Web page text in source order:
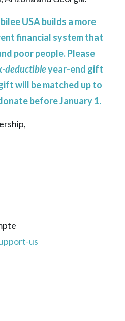
USA builds a more
financial system that
poor people. Please
deductibleyear-end gift
will be matched up to
before January 1.
us